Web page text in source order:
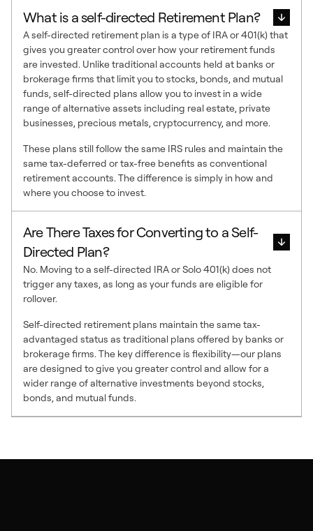
What is a self-directed Retirement Plan?
A self-directed retirement plan is a type of IRA or 401(k) that
gives you greater control over how your retirement funds
are invested. Unlike traditional accounts held at banks or
brokerage firms that limit you to stocks, bonds, and mutual
funds, self-directed plans allow you to invest in a wide
range of alternative assets including real estate, private
businesses, precious metals, cryptocurrency, and more.
These plans still follow the same IRS rules and maintain the
same tax-deferred or tax-free benefits as conventional
retirement accounts. The difference is simply in how and
where you choose to invest.
Are There Taxes for Converting to a Self-
Directed Plan?
No. Moving to a self-directed IRA or Solo 401(k) does not
trigger any taxes, as long as your funds are eligible for
rollover.
Self-directed retirement plans maintain the same tax-
advantaged status as traditional plans offered by banks or
brokerage firms. The key difference is flexibility—our plans
are designed to give you greater control and allow for a
wider range of alternative investments beyond stocks,
bonds, and mutual funds.